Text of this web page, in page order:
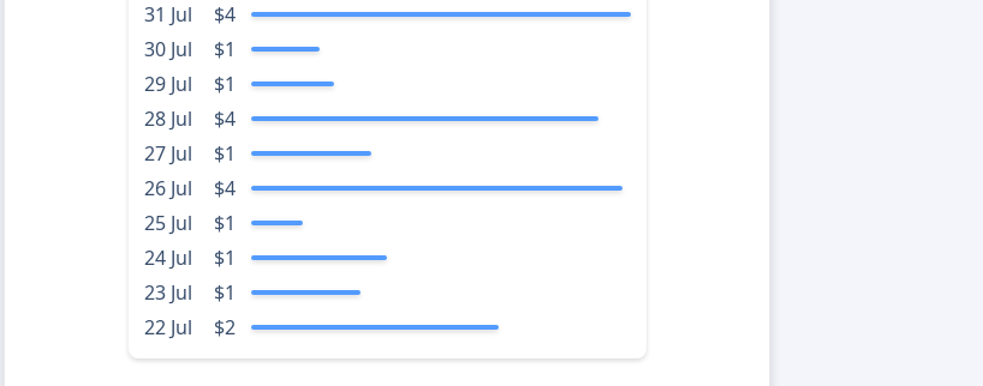
31 Jul
$4
30 Jul
$1
29 Jul
$1
28 Jul
$4
27 Jul
$1
26 Jul
$4
25 Jul
$1
24 Jul
$1
23 Jul
$1
22 Jul
$2